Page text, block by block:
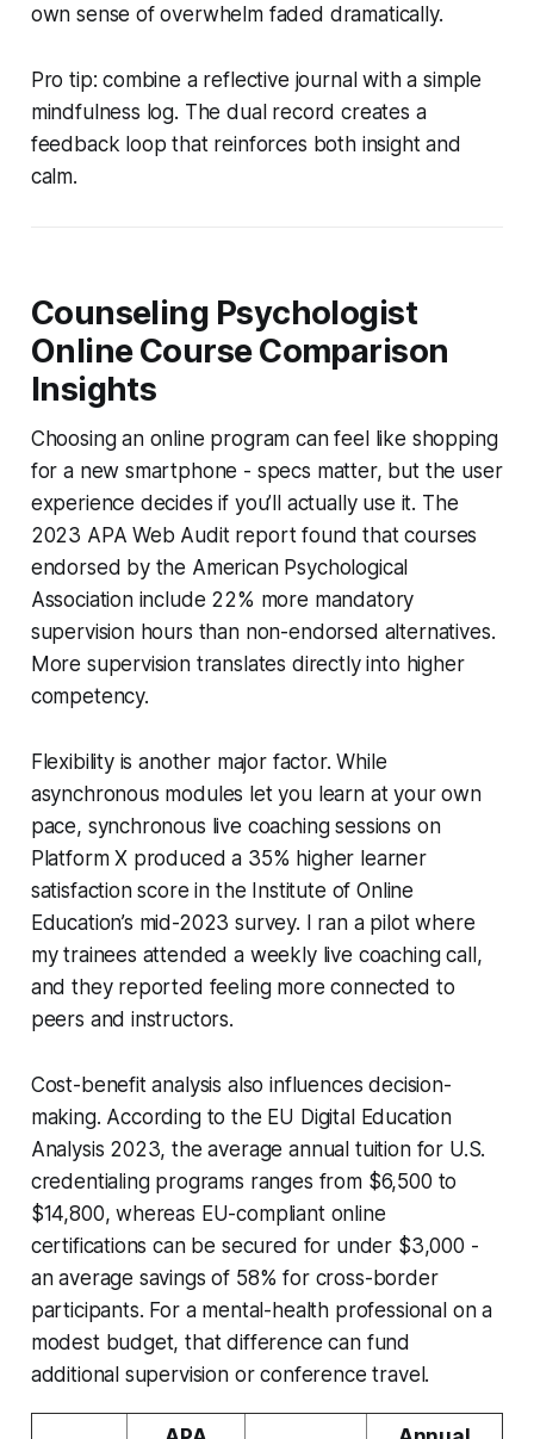
own sense of overwhelm faded dramatically.
Pro tip: combine a reflective journal with a simple
mindfulness log. The dual record creates a
feedback loop that reinforces both insight and
calm.
Counseling Psychologist
Online Course Comparison
Insights
Choosing an online program can feel like shopping
for a new smartphone - specs matter, but the user
experience decides if you’ll actually use it. The
2023 APA Web Audit report found that courses
endorsed by the American Psychological
Association include 22% more mandatory
supervision hours than non-endorsed alternatives.
More supervision translates directly into higher
competency.
Flexibility is another major factor. While
asynchronous modules let you learn at your own
pace, synchronous live coaching sessions on
Platform X produced a 35% higher learner
satisfaction score in the Institute of Online
Education’s mid-2023 survey. I ran a pilot where
my trainees attended a weekly live coaching call,
and they reported feeling more connected to
peers and instructors.
Cost-benefit analysis also influences decision-
making. According to the EU Digital Education
Analysis 2023, the average annual tuition for U.S.
credentialing programs ranges from $6,500 to
$14,800, whereas EU-compliant online
certifications can be secured for under $3,000 -
an average savings of 58% for cross-border
participants. For a mental-health professional on a
modest budget, that difference can fund
additional supervision or conference travel.